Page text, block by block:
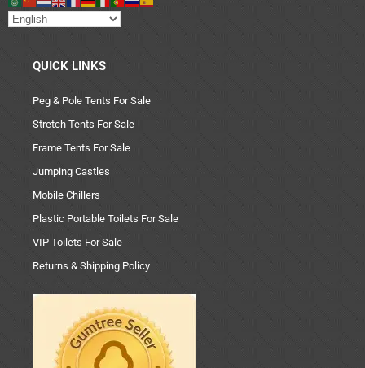
QUICK LINKS
Peg & Pole Tents For Sale
Stretch Tents For Sale
Frame Tents For Sale
Jumping Castles
Mobile Chillers
Plastic Portable Toilets For Sale
VIP Toilets For Sale
Returns & Shipping Policy